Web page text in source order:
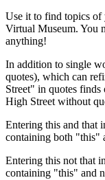
Use it to find topics of
Virtual Museum. You
anything!
In addition to single
quotes), which can
Street" in quotes
High Street without
Entering this and that
containing both "this"
Entering this not that
containing "this" and